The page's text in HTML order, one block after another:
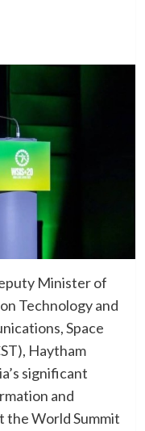
Minister of
Technology and
Space
Haytham
significant
and
the World Summit